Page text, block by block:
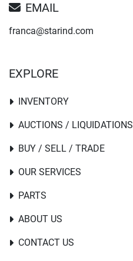
EMAIL
franca@starind.com
EXPLORE
INVENTORY
PARTS
AUCTIONS / LIQUIDATIONS
BUY / SELL / TRADE
OUR SERVICES
ABOUT US
CONTACT US